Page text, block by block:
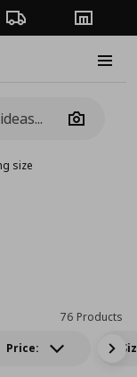
Order TrackingStores
Camera
size
Price:
76 Products